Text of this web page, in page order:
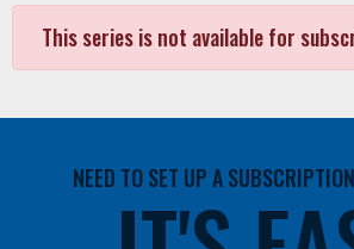
This series is not available for
NEED TO SET UP A